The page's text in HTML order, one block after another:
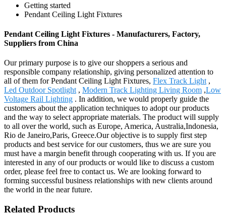
Getting started
Pendant Ceiling Light Fixtures
Pendant Ceiling Light Fixtures - Manufacturers, Factory,
Suppliers from China
Our primary purpose is to give our shoppers a serious and
responsible company relationship, giving personalized attention to
all of them for Pendant Ceiling Light Fixtures, Flex Track Light,
Led Outdoor Spotlight, Modern Track Lighting Living Room ,Low
Voltage Rail Lighting . In addition, we would properly guide the
customers about the application techniques to adopt our products
and the way to select appropriate materials. The product will supply
to all over the world, such as Europe, America, Australia,Indonesia,
Rio de Janeiro,Paris, Greece.Our objective is to supply first step
products and best service for our customers, thus we are sure you
must have a margin benefit through cooperating with us. If you are
interested in any of our products or would like to discuss a custom
order, please feel free to contact us. We are looking forward to
forming successful business relationships with new clients around
the world in the near future.
Related Products